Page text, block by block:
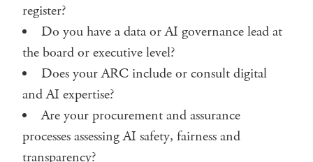
register?
Do you have a data or AI governance lead at
the board or executive level?
Does your ARC include or consult digital
and AI expertise?
Are your procurement and assurance
processes assessing AI safety, fairness and
transparency?